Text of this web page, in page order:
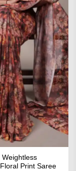
Weightless
Print Saree